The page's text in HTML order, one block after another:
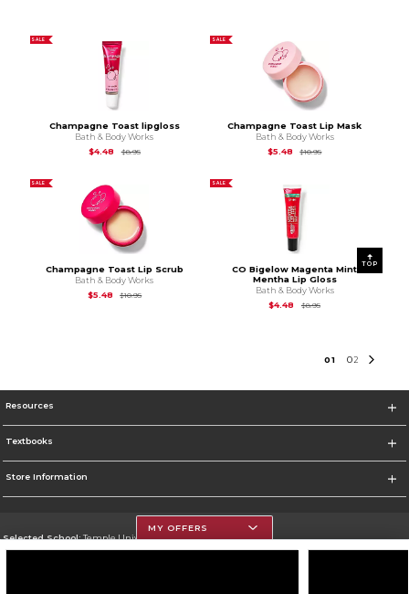
SALE
Champagne Toast lipgloss
Bath & Body Works
$4.48
$8.95Original Price is
SALE
Champagne Toast Lip Mask
Bath & Body Works
$5.48
$10.95Original Price is
SALE
Champagne Toast Lip Scrub
Bath & Body Works
$5.48
$10.95Original Price is
SALE
CO Bigelow Magenta Mint
Mentha Lip Gloss
Bath & Body Works
$4.48
$8.95Original Price is
01 02
TOP
Resources
Textbooks
Store Information
Selected School:Temple University
MY OFFERS